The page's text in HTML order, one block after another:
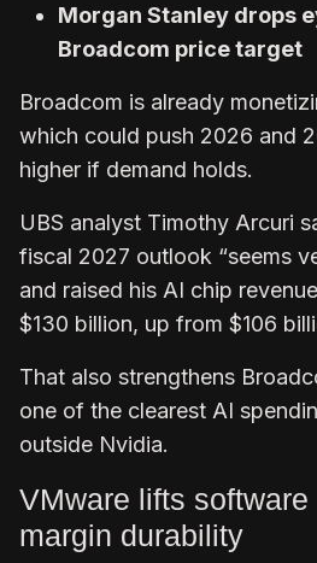
Morgan Stanley drops
Broadcom price target
Broadcom is already
which could push 2026 and
higher if demand holds.
UBS analyst Timothy Arcuri
fiscal 2027 outlook “seems
and raised his AI chip
$130 billion, up from $106
That also strengthens
one of the clearest AI
outside Nvidia.
VMware lifts
margin durability